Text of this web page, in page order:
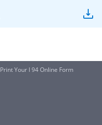
Print Your I 94 Online Form